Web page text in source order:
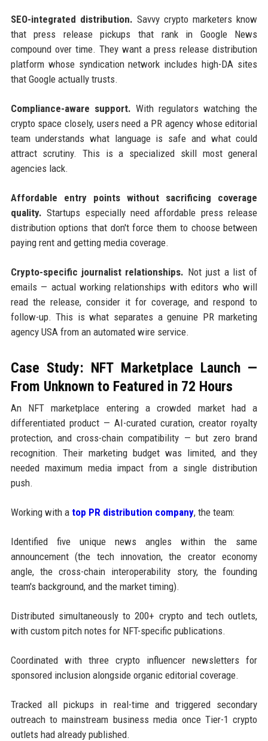
SEO-integrated distribution. Savvy crypto marketers know
that press release pickups that rank in Google News
compound over time. They want a press release distribution
platform whose syndication network includes high-DA sites
that Google actually trusts.
Compliance-aware support. With regulators watching the
crypto space closely, users need a PR agency whose editorial
team understands what language is safe and what could
attract scrutiny. This is a specialized skill most general
agencies lack.
Affordable entry points without sacrificing coverage
quality. Startups especially need affordable press release
distribution options that don't force them to choose between
paying rent and getting media coverage.
Crypto-specific journalist relationships. Not just a list of
emails — actual working relationships with editors who will
read the release, consider it for coverage, and respond to
follow-up. This is what separates a genuine PR marketing
agency USA from an automated wire service.
Case Study: NFT Marketplace Launch —
From Unknown to Featured in 72 Hours
An NFT marketplace entering a crowded market had a
differentiated product — AI-curated curation, creator royalty
protection, and cross-chain compatibility — but zero brand
recognition. Their marketing budget was limited, and they
needed maximum media impact from a single distribution
push.
Working with a top PR distribution company, the team:
Identified five unique news angles within the same
announcement (the tech innovation, the creator economy
angle, the cross-chain interoperability story, the founding
team's background, and the market timing).
Distributed simultaneously to 200+ crypto and tech outlets,
with custom pitch notes for NFT-specific publications.
Coordinated with three crypto influencer newsletters for
sponsored inclusion alongside organic editorial coverage.
Tracked all pickups in real-time and triggered secondary
outreach to mainstream business media once Tier-1 crypto
outlets had already published.